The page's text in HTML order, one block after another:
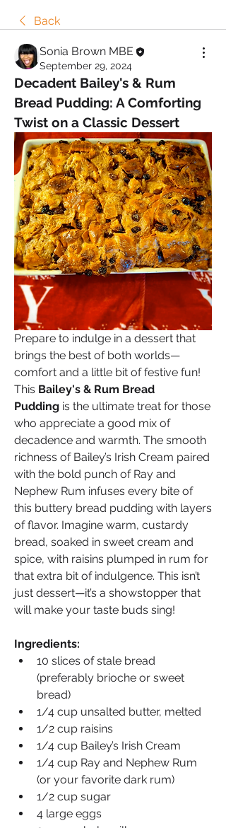
Back
Sonia Brown MBE
September 29, 2024
Decadent Bailey's & Rum
Bread Pudding: A Comforting
Twist on a Classic Dessert
Prepare to indulge in a dessert that
brings the best of both worlds—
comfort and a little bit of festive fun!
This Bailey's & Rum Bread
Pudding is the ultimate treat for those
who appreciate a good mix of
decadence and warmth. The smooth
richness of Bailey’s Irish Cream paired
with the bold punch of Ray and
Nephew Rum infuses every bite of
this buttery bread pudding with layers
of flavor. Imagine warm, custardy
bread, soaked in sweet cream and
spice, with raisins plumped in rum for
that extra bit of indulgence. This isn’t
just dessert—it’s a showstopper that
will make your taste buds sing!
Ingredients:
10 slices of stale bread
(preferably brioche or sweet
bread)
1/4 cup unsalted butter, melted
1/2 cup raisins
1/4 cup Bailey’s Irish Cream
1/4 cup Ray and Nephew Rum
(or your favorite dark rum)
1/2 cup sugar
4 large eggs